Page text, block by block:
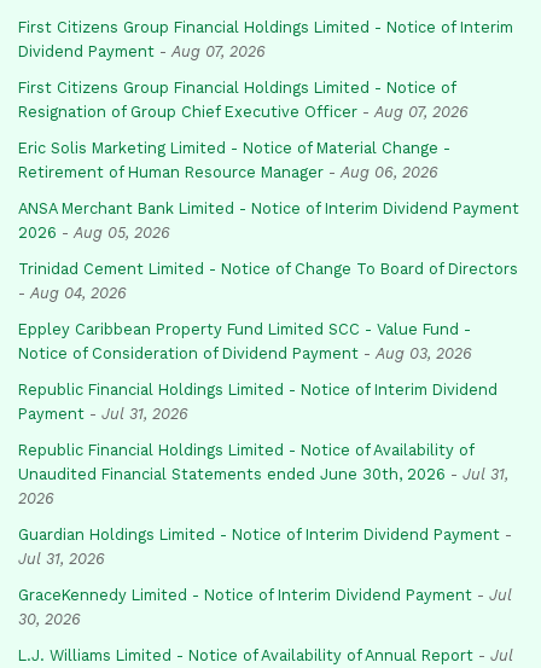
First Citizens Group Financial Holdings Limited - Notice of Interim
Dividend Payment - Aug 07, 2026
First Citizens Group Financial Holdings Limited - Notice of
Resignation of Group Chief Executive Officer - Aug 07, 2026
Eric Solis Marketing Limited - Notice of Material Change -
Retirement of Human Resource Manager - Aug 06, 2026
ANSA Merchant Bank Limited - Notice of Interim Dividend Payment
2026 - Aug 05, 2026
Trinidad Cement Limited - Notice of Change To Board of Directors
- Aug 04, 2026
Eppley Caribbean Property Fund Limited SCC - Value Fund -
Notice of Consideration of Dividend Payment - Aug 03, 2026
Republic Financial Holdings Limited - Notice of Interim Dividend
Payment - Jul 31, 2026
Republic Financial Holdings Limited - Notice of Availability of
Unaudited Financial Statements ended June 30th, 2026 - Jul 31,
2026
Guardian Holdings Limited - Notice of Interim Dividend Payment -
Jul 31, 2026
GraceKennedy Limited - Notice of Interim Dividend Payment - Jul
30, 2026
L.J. Williams Limited - Notice of Availability of Annual Report - Jul